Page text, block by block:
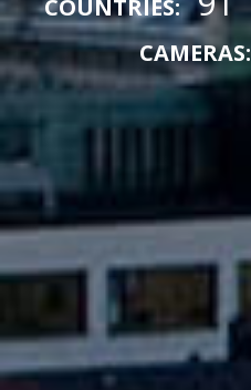
COUNTRIES:
CAMERAS: